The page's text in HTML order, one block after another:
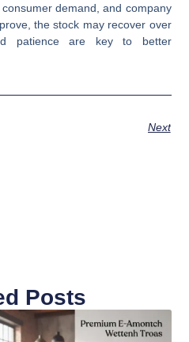
demand, and company
the stock may recover over
patience are key to better
Next
Posts